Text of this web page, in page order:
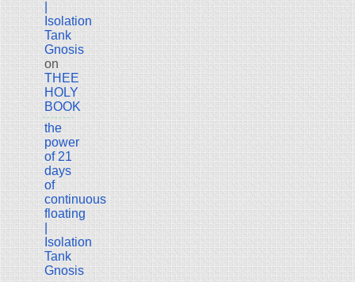
Isolation
Tank
Gnosis
on
THEE
HOLY
BOOK
the
power
of 21
days
of
continuous
floating
Isolation
Tank
Gnosis